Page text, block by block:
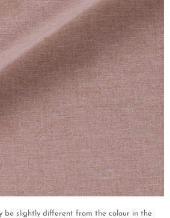
be slightly different from the colour in the